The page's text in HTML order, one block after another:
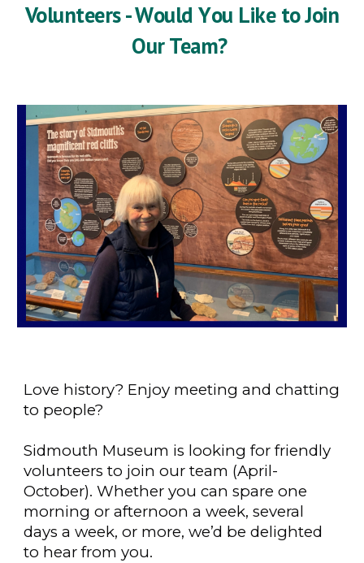
Volunteers - WouldYou Like toJoin
Our Team?
Love history? Enjoy meeting and chatting
to people?
Sidmouth Museum is looking for friendly
volunteers to join our team (April-
October). Whether you can spare one
morning or afternoon a week, several
days a week, or more, we’d be delighted
to hear from you.